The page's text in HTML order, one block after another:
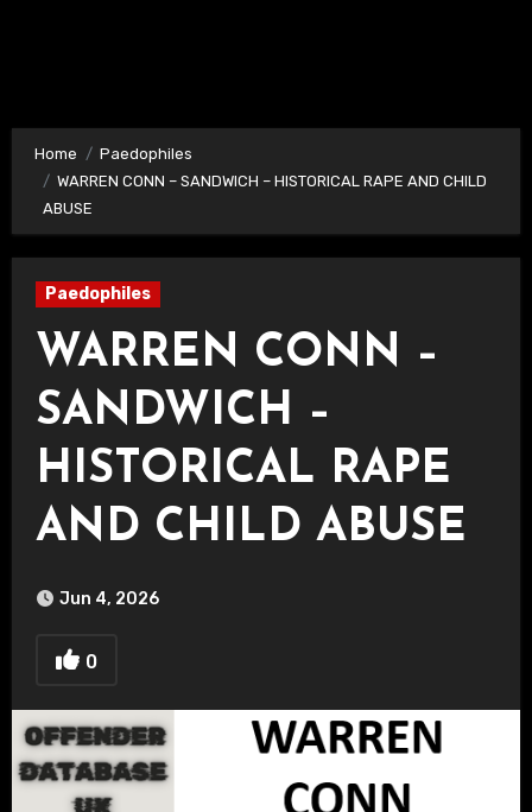
Home
Paedophiles
WARREN CONN – SANDWICH – HISTORICAL RAPE AND CHILD
ABUSE
Paedophiles
WARREN CONN –
SANDWICH –
HISTORICAL RAPE
AND CHILD ABUSE
Jun 4, 2026
0